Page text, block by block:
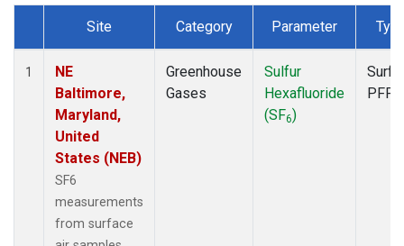
Dataset Number
Site Category Parameter
1
NE
Baltimore,
Maryland,
United
States (NEB)
SF6
measurements
from surface
Greenhouse
Gases
Sulfur
Hexafluoride
(SF6)
PFP